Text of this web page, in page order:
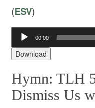
(ESV)
Audio
Player
00:00
Download
Hymn: TLH
Dismiss Us